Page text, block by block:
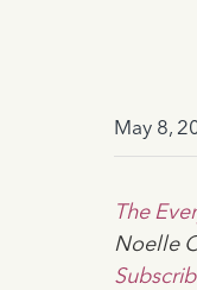
May 8,
The
Noelle